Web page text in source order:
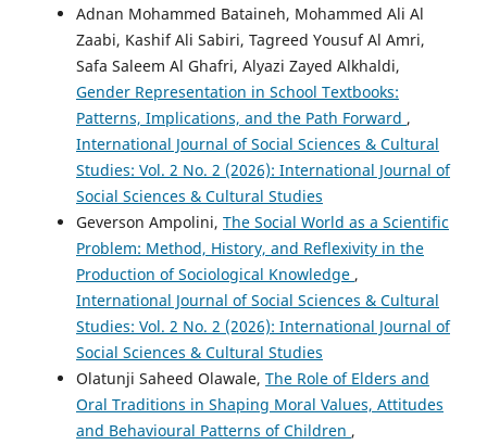
Adnan Mohammed Bataineh, Mohammed Ali Al
Zaabi, Kashif Ali Sabiri, Tagreed Yousuf Al Amri,
Safa Saleem Al Ghafri, Alyazi Zayed Alkhaldi,
Gender Representation in School Textbooks:
Patterns, Implications, and the Path Forward ,
International Journal of Social Sciences & Cultural
Studies: Vol. 2 No. 2 (2026): International Journal of
Social Sciences & Cultural Studies
Geverson Ampolini, The Social World as a Scientific
Problem: Method, History, and Reflexivity in the
Production of Sociological Knowledge ,
International Journal of Social Sciences & Cultural
Studies: Vol. 2 No. 2 (2026): International Journal of
Social Sciences & Cultural Studies
Olatunji Saheed Olawale, The Role of Elders and
Oral Traditions in Shaping Moral Values, Attitudes
and Behavioural Patterns of Children ,